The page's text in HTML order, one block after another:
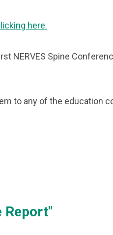
here.
NERVES Spine
to any of the education
Report"